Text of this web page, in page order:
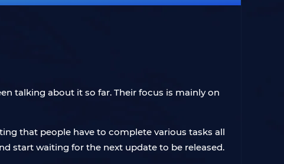
talking about it so far. Their focus is mainly on
that people have to complete various tasks all
start waiting for the next update to be released.